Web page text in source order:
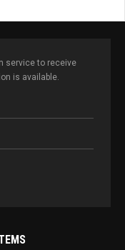
service to receive
is available.